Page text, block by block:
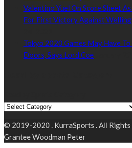
Valentino Yuel On Score Sheet
For First Victory Against
Tokyo 2020 Games May Have
Doors, Says Lord Coe
© 2019-2020 . KurraSports . All Rights
Grantee Woodman Peter